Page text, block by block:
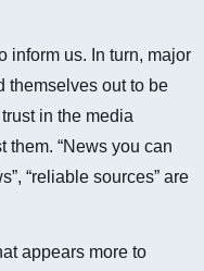
inform us. In turn, major
themselves out to be
in the media
them. “News you can
“reliable sources” are
appears more to